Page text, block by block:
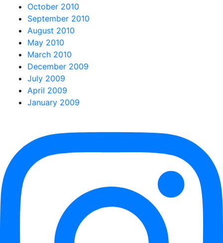
October 2010
September 2010
August 2010
May 2010
March 2010
December 2009
July 2009
April 2009
January 2009